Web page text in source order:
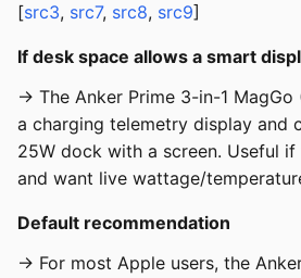
[src3, src7, src8, src9]
If desk space allows a smart
→ The Anker Prime 3-in-1 MagGo
a charging telemetry display
25W dock with a screen. Useful
and want live wattage/
Default recommendation
→ For most Apple users, the